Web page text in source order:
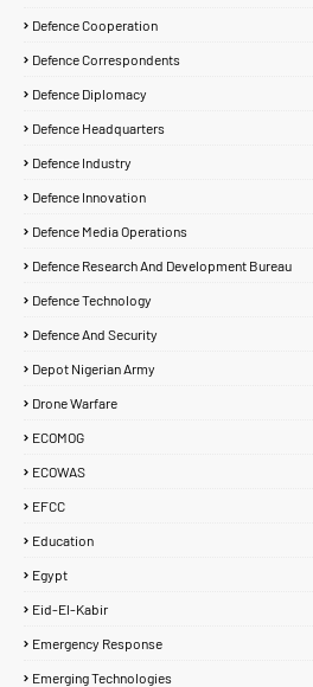
Defence Cooperation
Defence Correspondents
Defence Diplomacy
Defence Headquarters
Defence Industry
Defence Innovation
Defence Media Operations
Defence Research And Development Bureau
Defence Technology
Defence And Security
Depot Nigerian Army
Drone Warfare
ECOMOG
ECOWAS
EFCC
Education
Egypt
Eid-El-Kabir
Emergency Response
Emerging Technologies